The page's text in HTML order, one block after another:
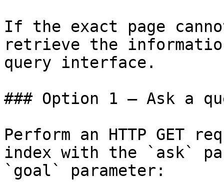
If the exact page
retrieve the
query interface.
### Option 1 — Ask a
Perform an HTTP GET
index with the `ask`
`goal` parameter: